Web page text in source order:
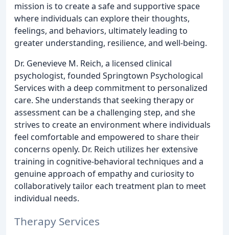
mission is to create a safe and supportive space
where individuals can explore their thoughts,
feelings, and behaviors, ultimately leading to
greater understanding, resilience, and well-being.
Dr. Genevieve M. Reich, a licensed clinical
psychologist, founded Springtown Psychological
Services with a deep commitment to personalized
care. She understands that seeking therapy or
assessment can be a challenging step, and she
strives to create an environment where individuals
feel comfortable and empowered to share their
concerns openly. Dr. Reich utilizes her extensive
training in cognitive-behavioral techniques and a
genuine approach of empathy and curiosity to
collaboratively tailor each treatment plan to meet
individual needs.
Therapy Services